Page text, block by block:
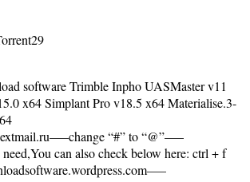
software Trimble Inpho UASMaster v11
x64 Simplant Pro v18.5 x64 Materialise.3-
“#” to “@”—–
can also check below here: ctrl + f